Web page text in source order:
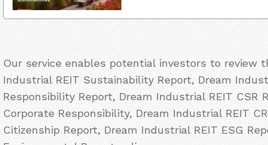
Our service enables potential investors to review
Industrial REIT Sustainability Report, Dream
Responsibility Report, Dream Industrial REIT CSR
Corporate Responsibility, Dream Industrial REIT
Citizenship Report, Dream Industrial REIT ESG